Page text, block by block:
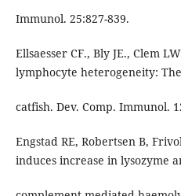
Immunol. 25:827-839.
Ellsaesser CF., Bly JE., Clem
lymphocyte heterogeneity:
catfish. Dev. Comp. Immunol.
Engstad RE, Robertsen B,
induces increase in lysozyme